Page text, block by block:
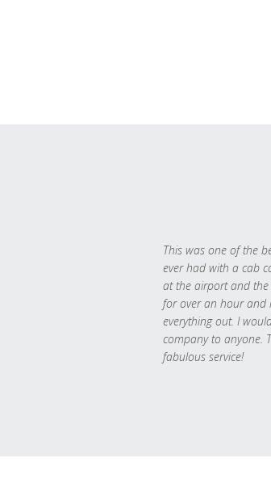
This was one of the
ever had with a cab
at the airport and
for over an hour and
everything out. I
company to anyone.
fabulous service!